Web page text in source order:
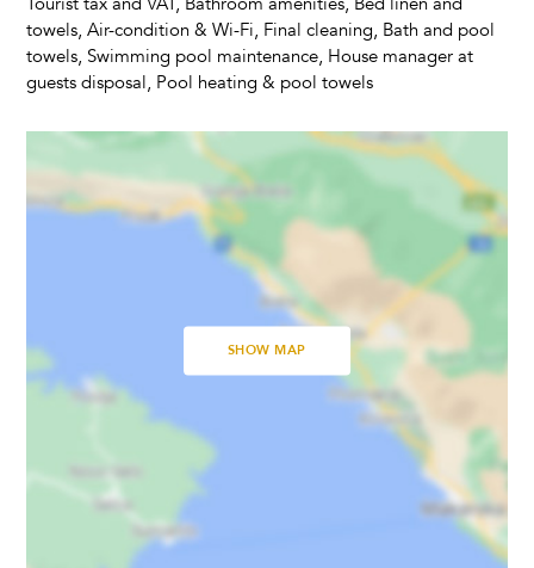
Trampoline
Kitchen & Dining
Fully equipped kitchen
Refrigerator
Microwave
Dining Seats
Highchair
Living Room
towels, Air-condition & Wi-Fi, Final cleaning, Bath and pool
towels, Swimming pool maintenance, House manager at
guests disposal, Pool heating & pool towels
SHOW MAP